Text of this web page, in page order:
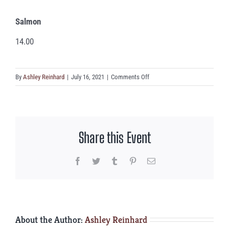
Salmon
14.00
By Ashley Reinhard | July 16, 2021 | Comments Offon
Salmon
Share this Event
Facebook
Twitter Tumblr PinterestEmail
About the Author: Ashley Reinhard